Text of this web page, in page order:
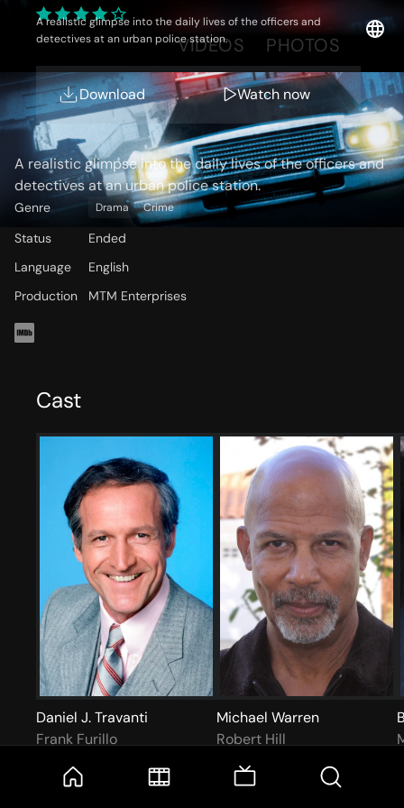
A realistic glimpse into the daily lives of the officers and
detectives at an urban police station.
Download Watch now
OVERVIEW VIDEOS PHOTOS
Storyline
A realistic glimpse into the daily lives of the officers and
detectives at an urban police station.
Genre Drama Crime
Status
Ended
Language
English
Production
MTM Enterprises
Cast
Daniel J. Travanti
Frank Furillo
Michael Warren
Robert Hill